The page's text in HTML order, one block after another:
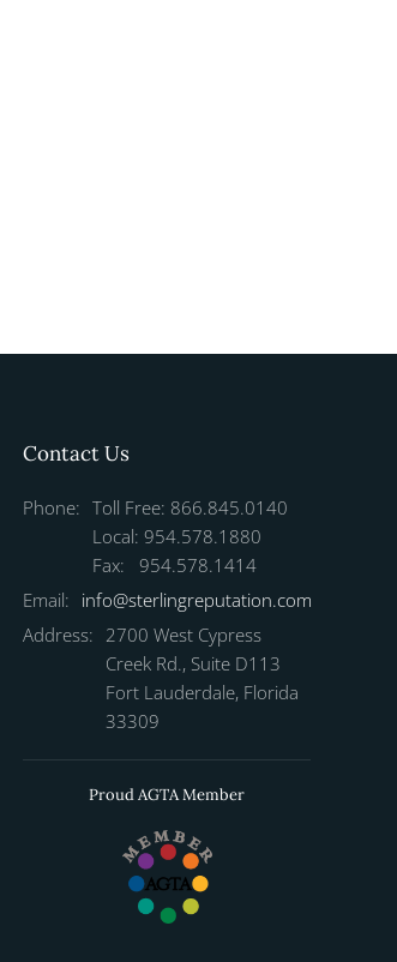
Contact Us
Phone: Toll Free: 866.845.0140
Local: 954.578.1880
Fax: 954.578.1414
Email: info@sterlingreputation.com
Address: 2700 West Cypress
Creek Rd., Suite D113
Fort Lauderdale, Florida
33309
Proud AGTA Member